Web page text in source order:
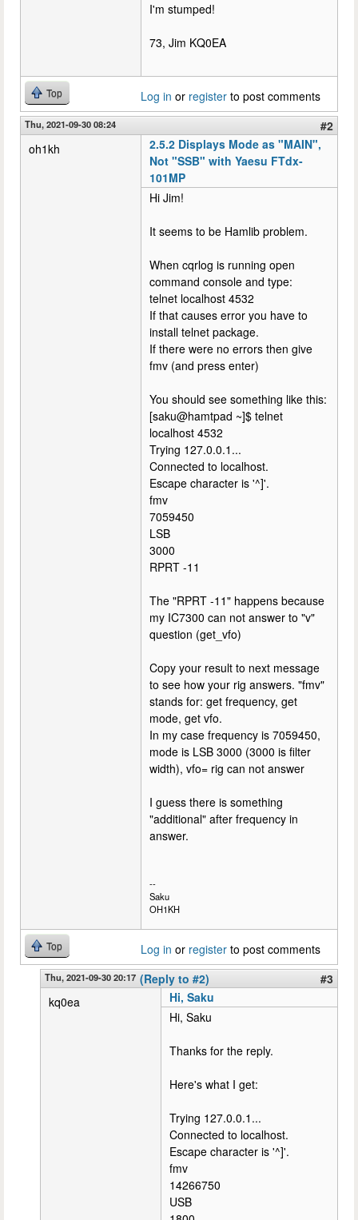
I'm stumped!
73, Jim KQ0EA
Top Log in or register to post comments
Thu, 2021-09-30 08:24
#2
oh1kh
2.5.2 Displays Mode as "MAIN",
Not "SSB" with Yaesu FTdx-
101MP
Hi Jim!
It seems to be Hamlib problem.
When cqrlog is running open
command console and type:
telnet localhost 4532
If that causes error you have to
install telnet package.
If there were no errors then give
fmv (and press enter)
You should see something like this:
[saku@hamtpad ~]$ telnet
localhost 4532
Trying 127.0.0.1...
Connected to localhost.
Escape character is '^]'.
fmv
7059450
LSB
3000
RPRT -11
The "RPRT -11" happens because
my IC7300 can not answer to "v"
question (get_vfo)
Copy your result to next message
to see how your rig answers. "fmv"
stands for: get frequency, get
mode, get vfo.
In my case frequency is 7059450,
mode is LSB 3000 (3000 is filter
width), vfo= rig can not answer
I guess there is something
"additional" after frequency in
answer.
--
Saku
OH1KH
Top Log in or register to post comments
Thu, 2021-09-30 20:17 (Reply to #2)
#3
kq0ea
Hi, Saku
Hi, Saku
Thanks for the reply.
Here's what I get:
Trying 127.0.0.1...
Connected to localhost.
Escape character is '^]'.
fmv
14266750
USB